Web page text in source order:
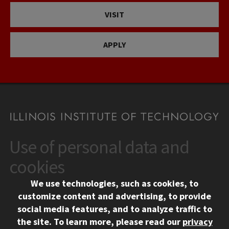
VISIT
APPLY
CONTACT
10 West 35th Street
Chicago, IL 60616
312.567.3000
Contact Us
Use of personal data and
cookies
We use technologies, such as cookies, to
customize content and advertising, to provide
social media features, and to analyze traffic to
the site. To learn more, please read our privacy